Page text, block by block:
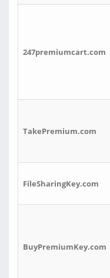
247premiumcart.com
TakePremium.com
FileSharingKey.com
BuyPremiumKey.com